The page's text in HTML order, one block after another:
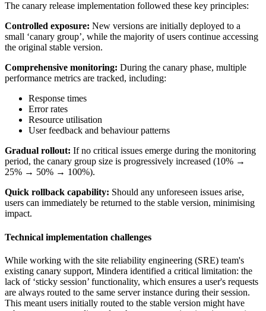
The canary release implementation followed these key principles:
Controlled exposure: New versions are initially deployed to a
small ‘canary group’, while the majority of users continue accessing
the original stable version.
Comprehensive monitoring: During the canary phase, multiple
performance metrics are tracked, including:
Response times
Error rates
Resource utilisation
User feedback and behaviour patterns
Gradual rollout: If no critical issues emerge during the monitoring
period, the canary group size is progressively increased (10% →
25% → 50% → 100%).
Quick rollback capability: Should any unforeseen issues arise,
users can immediately be returned to the stable version, minimising
impact.
Technical implementation challenges
While working with the site reliability engineering (SRE) team's
existing canary support, Mindera identified a critical limitation: the
lack of ‘sticky session’ functionality, which ensures a user's requests
are always routed to the same server instance during their session.
This meant users initially routed to the stable version might have